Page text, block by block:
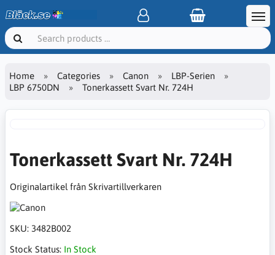
Home Categories Canon
LBP-Serien
LBP 6750DN
Tonerkassett Svart Nr. 724H
Tonerkassett Svart Nr. 724H
Originalartikel från Skrivartillverkaren
SKU: 3482B002
Stock Status: In Stock